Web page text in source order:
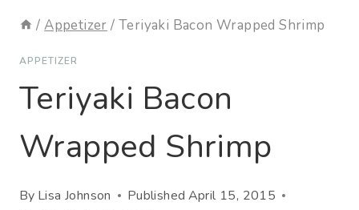
/ Appetizer / Teriyaki Bacon Wrapped Shrimp
APPETIZER
Teriyaki Bacon
Wrapped Shrimp
By Lisa Johnson Published April 15, 2015